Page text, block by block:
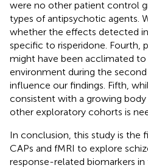
were no other patient control
types of antipsychotic agents.
whether the effects detected
specific to risperidone. Fourth,
might have been acclimated to
environment during the
influence our findings. Fifth,
consistent with a growing
other exploratory cohorts is
In conclusion, this study is the
CAPs and fMRI to explore
response-related biomarkers